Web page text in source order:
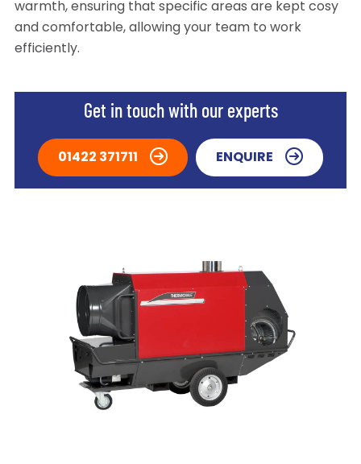
warmth, ensuring that specific areas are kept cosy
and comfortable, allowing your team to work
efficiently.
Get in touch with our experts
01422 371711 ENQUIRE